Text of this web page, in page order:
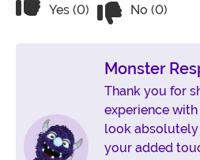
Vote Yes on the review
Yes (0) No (0)
Monster
Thank you for
experience
look absolutely
your added